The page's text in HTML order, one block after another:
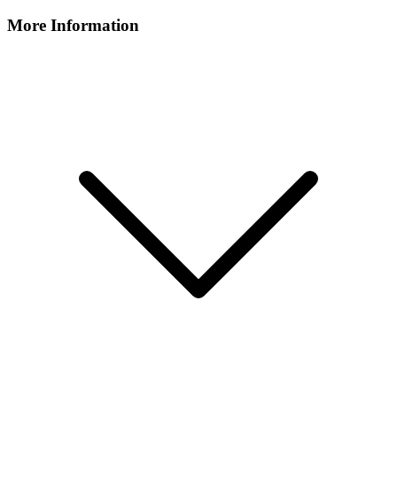
More Information